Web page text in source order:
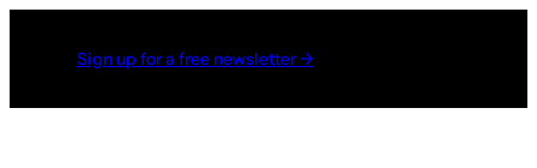
Sign up for a free newsletter →